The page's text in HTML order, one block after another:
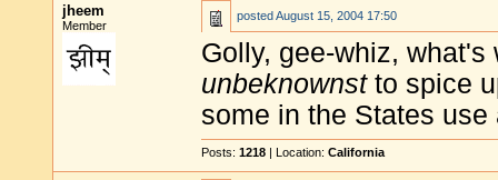
jheem
Member
postedAugust 15, 2004 17:50
Golly, gee-whiz,
unbeknownstto spice
some in the States use
Posts: 1218 | Location: California